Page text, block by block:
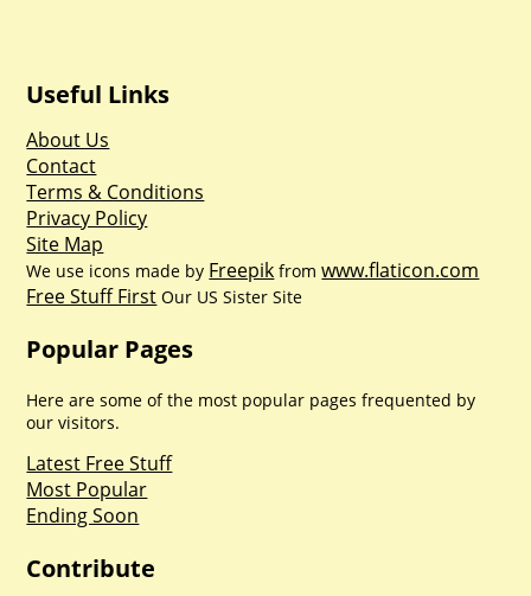
Useful Links
About Us
Contact
Terms & Conditions
Privacy Policy
Site Map
We use icons made by Freepik fromwww.flaticon.com
Free Stuff First Our US Sister Site
Popular Pages
Here are some of the most popular pages frequented by
our visitors.
Latest Free Stuff
Most Popular
Ending Soon
Contribute